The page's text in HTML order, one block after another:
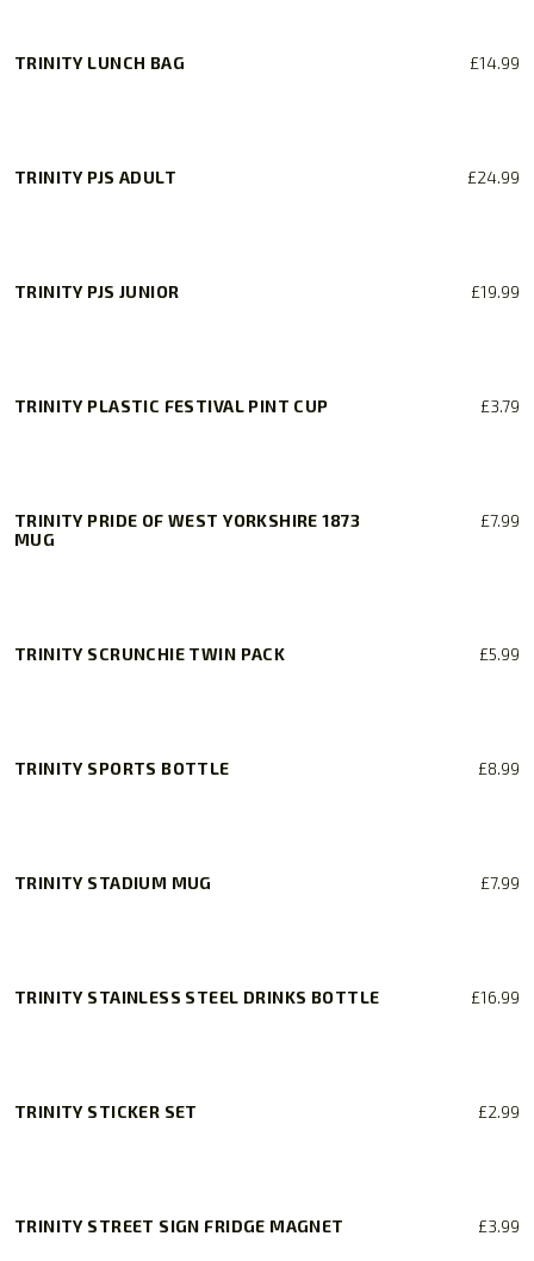
TRINITY LUNCH BAG £14.99
TRINITY PJS ADULT £24.99
multiple
may
the
TRINITY PJS JUNIOR £19.99
multiple
may
the
TRINITY PLASTIC FESTIVAL PINT CUP £3.79
TRINITY PRIDE OF WEST YORKSHIRE 1873
MUG
£7.99
TRINITY SCRUNCHIE TWIN PACK £5.99
TRINITY SPORTS BOTTLE £8.99
TRINITY STADIUM MUG £7.99
TRINITY STAINLESS STEEL DRINKS BOTTLE £16.99
TRINITY STICKER SET £2.99
TRINITY STREET SIGN FRIDGE MAGNET £3.99